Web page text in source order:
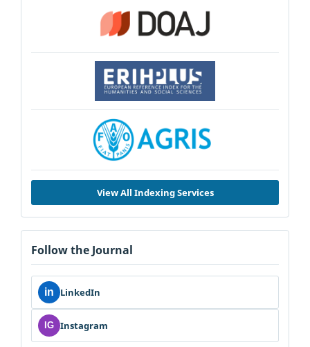
View All Indexing Services
Follow the Journal
in LinkedIn
IG Instagram